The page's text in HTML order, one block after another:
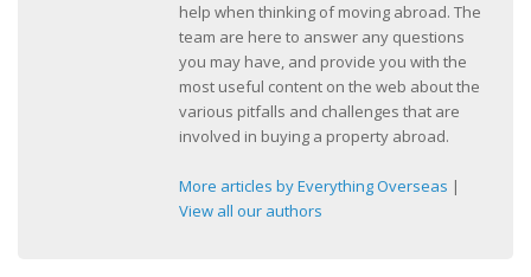
help when thinking of moving abroad. The
team are here to answer any questions
you may have, and provide you with the
most useful content on the web about the
various pitfalls and challenges that are
involved in buying a property abroad.
More articles by Everything Overseas |
View all our authors